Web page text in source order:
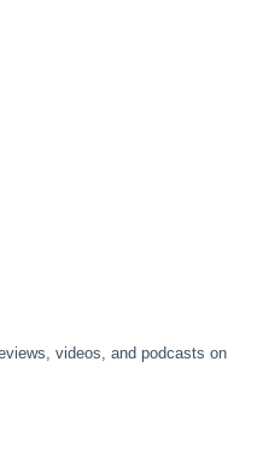
videos, and podcasts on